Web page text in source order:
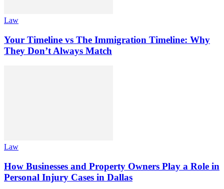
Law
Your Timeline vs The Immigration Timeline: Why
They Don’t Always Match
Law
How Businesses and Property Owners Play a Role in
Personal Injury Cases in Dallas